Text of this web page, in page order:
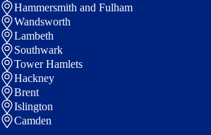
Hammersmith and Fulham
Wandsworth
Lambeth
Southwark
Tower Hamlets
Hackney
Brent
Islington
Camden